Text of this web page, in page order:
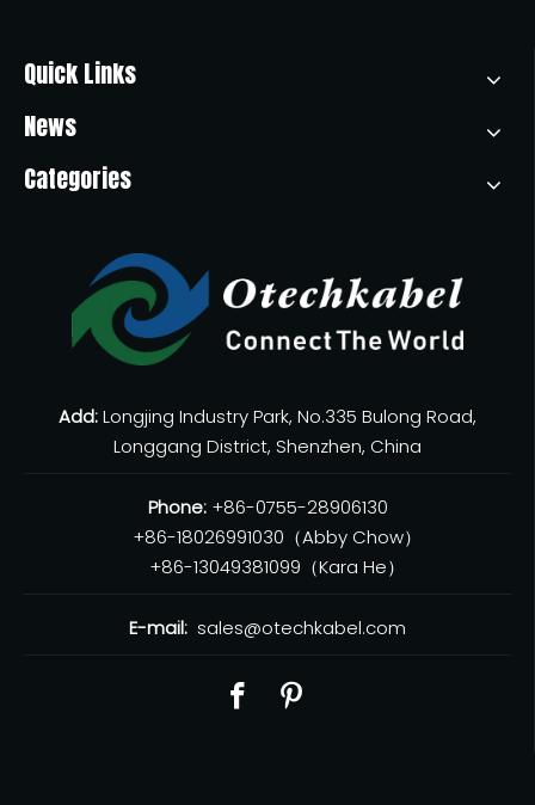
Quick Links
News
Categories
Add:Longjing Industry Park, No.335 Bulong Road,
Longgang District, Shenzhen, China
Phone: +86-0755-28906130
+86-18026991030（Abby Chow）
+86-13049381099（Kara He）
E-mail: sales@otechkabel.com